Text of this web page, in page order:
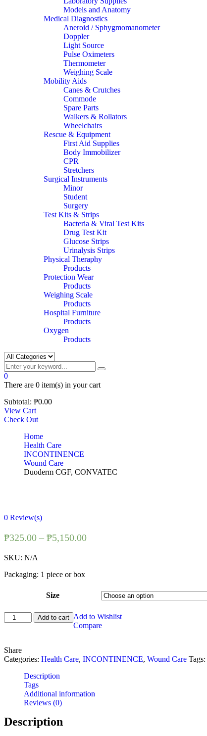
Models and Anatomy
Medical Diagnostics
Aneroid / Sphygmomanometer
Doppler
Light Source
Pulse Oximeters
Thermometer
Weighing Scale
Mobility Aids
Canes & Crutches
Commode
Spare Parts
Walkers & Rollators
Wheelchairs
Rescue & Equipment
First Aid Supplies
Body Immobilizer
CPR
Stretchers
Surgical Instruments
Minor
Student
Surgery
Test Kits & Strips
Bacteria & Viral Test Kits
Drug Test Kit
Glucose Strips
Urinalysis Strips
Physical Theraphy
Products
Protection Wear
Products
Weighing Scale
Products
Hospital Furniture
Products
Oxygen
Products
0
There are 0 item(s) in your cart
Subtotal: ₱0.00
View Cart
Check Out
Home
Health Care
INCONTINENCE
Wound Care
Duoderm CGF, CONVATEC
0 Review(s)
₱325.00 – ₱5,150.00
SKU: N/A
Packaging: 1 piece or box
Size
Duoderm
CGF,
Add to cart Add to Wishlist
Compare
Share
Categories: Health Care, INCONTINENCE, Wound Care Tags:
Description
Tags
Additional information
Reviews (0)
Description